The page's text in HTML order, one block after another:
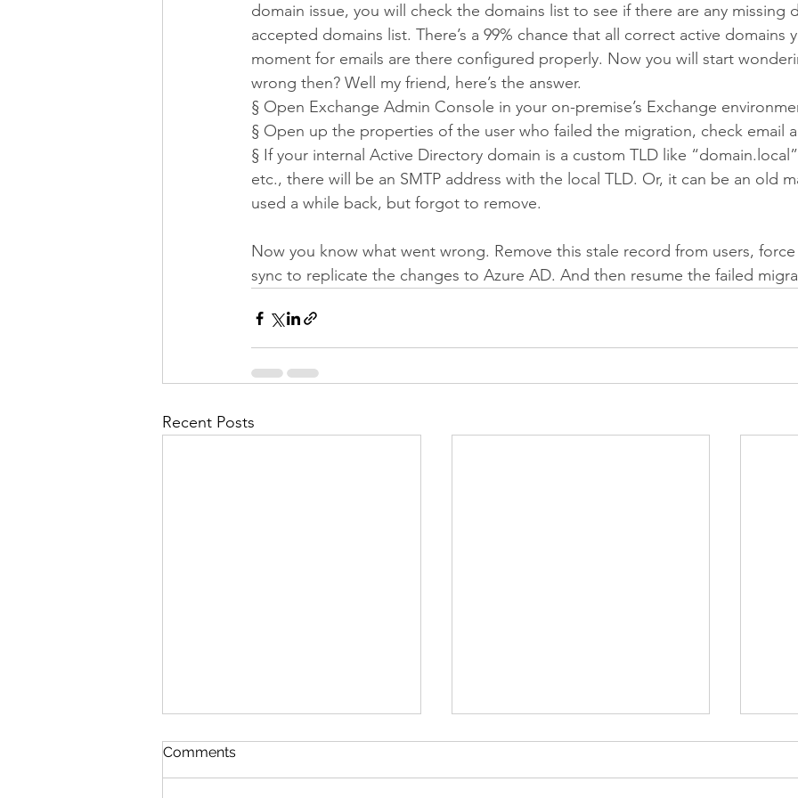
domain issue, you will check the domains list to see if there are any missing
accepted domains list. There’s a 99% chance that all correct active domains
moment for emails are there configured properly. Now you will start
wrong then? Well my friend, here’s the answer.
§ Open Exchange Admin Console in your on-premise’s Exchange
§ Open up the properties of the user who failed the migration, check email
§ If your internal Active Directory domain is a custom TLD like
etc., there will be an SMTP address with the local TLD. Or, it can be an old
used a while back, but forgot to remove.
Now you know what went wrong. Remove this stale record from users,
sync to replicate the changes to Azure AD. And then resume the failed
Recent Posts
Comments